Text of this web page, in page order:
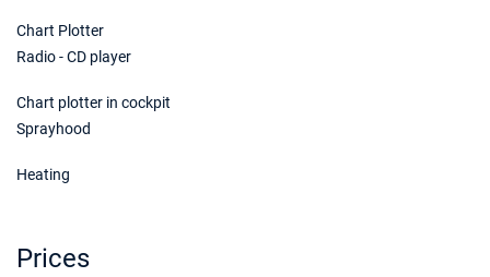
Chart Plotter
Radio - CD player
Chart plotter in cockpit
Sprayhood
Heating
Prices